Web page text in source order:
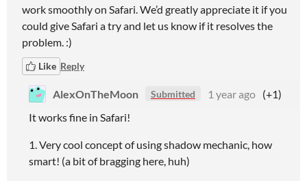
work smoothly on Safari. We’d greatly appreciate it if you
could give Safari a try and let us know if it resolves the
problem. :)
Like Reply
AlexOnTheMoon Submitted 1 year ago (+1)
It works fine in Safari!
1. Very cool concept of using shadow mechanic, how
smart! (a bit of bragging here, huh)